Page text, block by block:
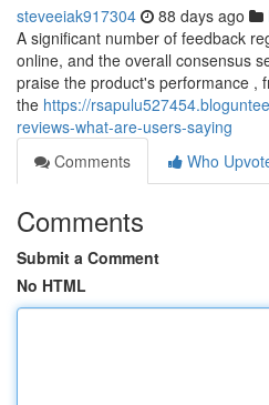
steveeiak917304 88 days ago
A significant number of feedback
online, and the overall consensus
praise the product's performance ,
the https://
reviews-what-are-users-saying
Comments
Who
Comments
Submit a Comment
No HTML